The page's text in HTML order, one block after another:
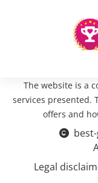
The website is a
services presented.
offers and
Legal